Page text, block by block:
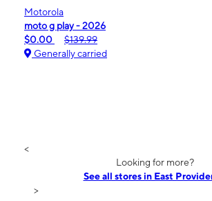
Motorola
moto g play - 2026
$0.00
$139.99
Generally carried
<
Looking for more?
See all stores in East
>